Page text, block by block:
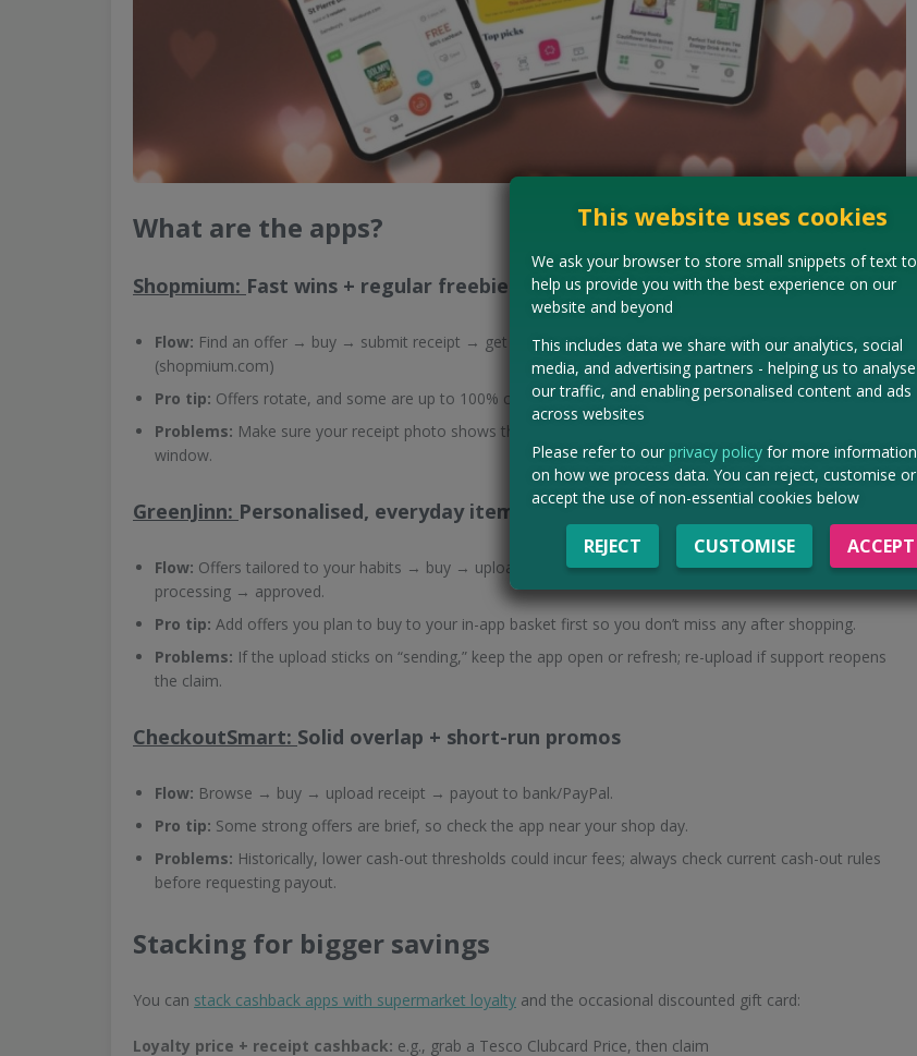
What are the apps?
Shopmium: Fast wins + regular freebies
Flow: Find an offer → buy → submit receipt → get cashback → withdraw at £10 to bank/PayPal.
(shopmium.com)
Pro tip: Offers rotate, and some are up to 100% cashback—ideal for trying new products. Set alerts.
Problems: Make sure your receipt photo shows the whole thing in focus, and submit before the offer end
window.
GreenJinn: Personalised, everyday items
Flow: Offers tailored to your habits → buy → upload receipt → watch status change from sending →
processing → approved.
Pro tip: Add offers you plan to buy to your in-app basket first so you don’t miss any after shopping.
Problems: If the upload sticks on “sending,” keep the app open or refresh; re-upload if support reopens
the claim.
CheckoutSmart: Solid overlap + short-run promos
Flow: Browse → buy → upload receipt → payout to bank/PayPal.
Pro tip: Some strong offers are brief, so check the app near your shop day.
Problems: Historically, lower cash-out thresholds could incur fees; always check current cash-out rules
before requesting payout.
Stacking for bigger savings
You can stack cashback apps with supermarket loyalty and the occasional discounted gift card:
Loyalty price + receipt cashback: e.g., grab a Tesco Clubcard Price, then claim
This website uses cookies
We ask your browser to store small snippets of text to
help us provide you with the best experience on our
website and beyond
This includes data we share with our analytics, social
media, and advertising partners - helping us to analyse
our traffic, and enabling personalised content and ads
across websites
Please refer to our privacy policy for more information
on how we process data. You can reject, customise or
accept the use of non-essential cookies below
REJECT CUSTOMISE ACCEPT